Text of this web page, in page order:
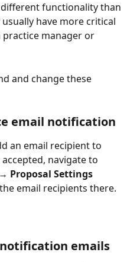
functionality than
have more critical
manager or
and change these
email notification
an email recipient to
navigate to
Proposal Settings
email recipients there.
emails